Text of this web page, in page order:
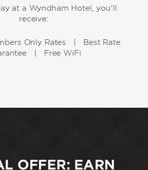
at a Wyndham Hotel, you'll
receive:
Only Rates | Best Rate
| Free WiFi
OFFER: EARN